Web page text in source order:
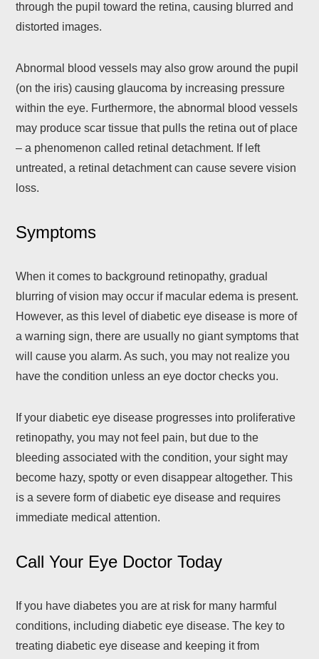
through the pupil toward the retina, causing blurred and
distorted images.
Abnormal blood vessels may also grow around the pupil
(on the iris) causing glaucoma by increasing pressure
within the eye. Furthermore, the abnormal blood vessels
may produce scar tissue that pulls the retina out of place
– a phenomenon called retinal detachment. If left
untreated, a retinal detachment can cause severe vision
loss.
Symptoms
When it comes to background retinopathy, gradual
blurring of vision may occur if macular edema is present.
However, as this level of diabetic eye disease is more of
a warning sign, there are usually no giant symptoms that
will cause you alarm. As such, you may not realize you
have the condition unless an eye doctor checks you.
If your diabetic eye disease progresses into proliferative
retinopathy, you may not feel pain, but due to the
bleeding associated with the condition, your sight may
become hazy, spotty or even disappear altogether. This
is a severe form of diabetic eye disease and requires
immediate medical attention.
Call Your Eye Doctor Today
If you have diabetes you are at risk for many harmful
conditions, including diabetic eye disease. The key to
treating diabetic eye disease and keeping it from